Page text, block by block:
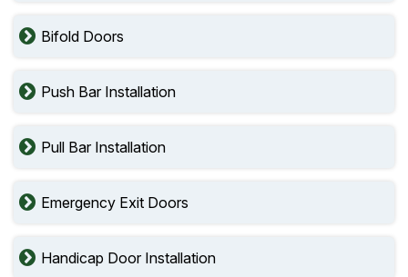
Bifold Doors
Push Bar Installation
Pull Bar Installation
Emergency Exit Doors
Handicap Door Installation